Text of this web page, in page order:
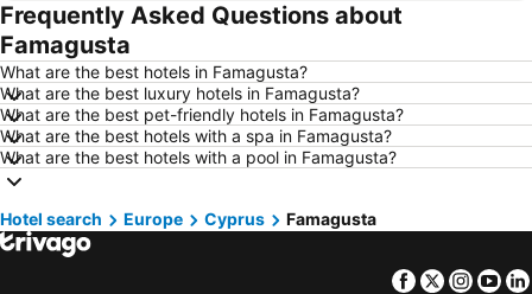
Hotels in Medan
Hotels in Ubud
Hotels in Tokyo
Hotels in Purwokerto
Hotels in Garut
Hotels in Balikpapan
Hotels in Georgetown
Hotels in Pontianak
Hotels in Samosir Island
Hotels in Indonesia
Hotels in Al Madinah Region
Hotels in Lombok Island
Hotels in Sunshine Coast
Frequently Asked Questions about
Famagusta
What are the best hotels in Famagusta?
What are the best luxury hotels in Famagusta?
What are the best pet-friendly hotels in Famagusta?
What are the best hotels with a spa in Famagusta?
What are the best hotels with a pool in Famagusta?
Hotel search Europe Cyprus Famagusta
Facebook
Twitter